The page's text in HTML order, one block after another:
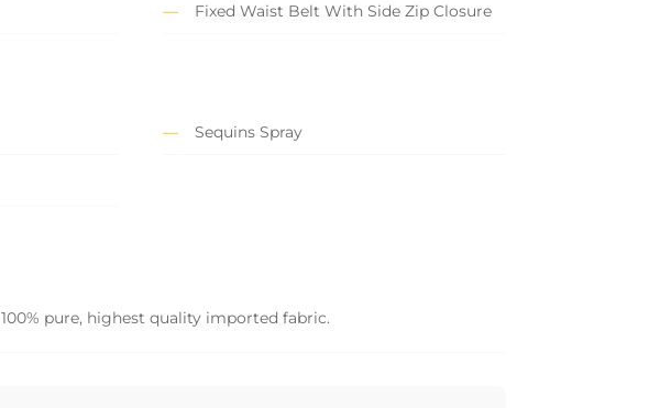
Fixed Waist Belt With Side Zip Closure
Sequins Spray
100% pure, highest quality imported fabric.